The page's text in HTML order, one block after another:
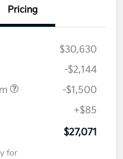
Pricing
$30,630
-$2,144
-$1,500
+$85
$27,071
for